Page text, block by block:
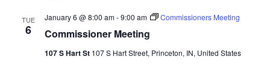
TUE
6 Commissioner Meeting
January 6 @ 8:00 am-9:00 am Commissioners Meeting
107 S Hart St 107 S Hart Street, Princeton, IN, United States